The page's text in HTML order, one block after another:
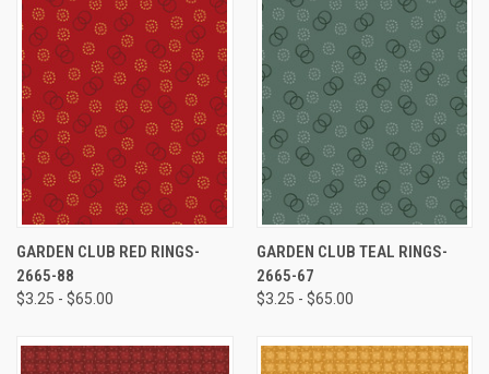
GARDEN CLUB RED RINGS-
2665-88
$3.25 - $65.00
GARDEN CLUB TEAL RINGS-
2665-67
$3.25 - $65.00